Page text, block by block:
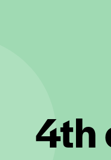
4th